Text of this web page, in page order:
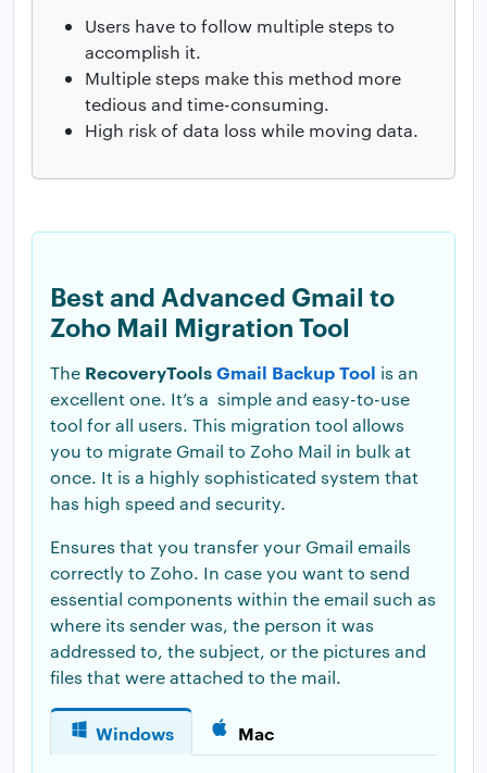
Users have to follow multiple steps to
accomplish it.
Multiple steps make this method more
tedious and time-consuming.
High risk of data loss while moving data.
Best and Advanced Gmail to
Zoho Mail Migration Tool
The RecoveryToolsGmail Backup Tool is an
excellent one. It’s a simple and easy-to-use
tool for all users. This migration tool allows
you to migrate Gmail to Zoho Mail in bulk at
once. It is a highly sophisticated system that
has high speed and security.
Ensures that you transfer your Gmail emails
correctly to Zoho. In case you want to send
essential components within the email such as
where its sender was, the person it was
addressed to, the subject, or the pictures and
files that were attached to the mail.
Windows Mac